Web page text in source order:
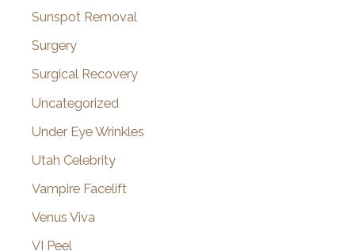
Sunspot Removal
Surgery
Surgical Recovery
Uncategorized
Under Eye Wrinkles
Utah Celebrity
Vampire Facelift
Venus Viva
VI Peel